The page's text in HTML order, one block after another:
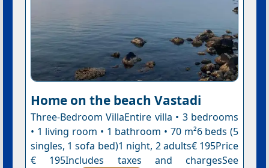
Home on the beach Vastadi
Three-Bedroom VillaEntire villa • 3 bedrooms
• 1 living room • 1 bathroom • 70 m²6 beds (5
singles, 1 sofa bed)1 night, 2 adults€ 195Price
€ 195Includes taxes and chargesSee